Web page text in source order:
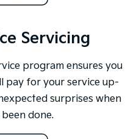
Servicing
program ensures you
pay for your service up-
surprises when
been done.